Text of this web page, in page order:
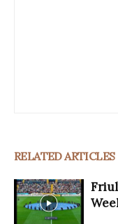
RELATED ARTICLES